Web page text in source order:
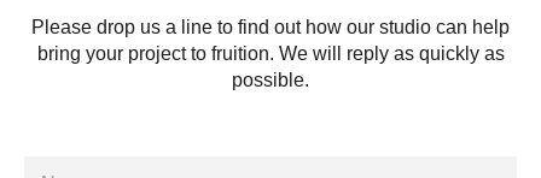
Please drop us a line to find out how our studio can help
bring your project to fruition. We will reply as quickly as
possible.